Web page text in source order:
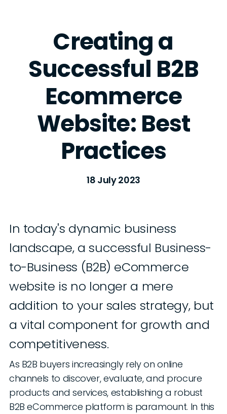
Creating a
Successful B2B
Ecommerce
Website: Best
Practices
18 July 2023
In today's dynamic business
landscape, a successful Business-
to-Business (B2B) eCommerce
website is no longer a mere
addition to your sales strategy, but
a vital component for growth and
competitiveness.
As B2B buyers increasingly rely on online
channels to discover, evaluate, and procure
products and services, establishing a robust
B2B eCommerce platform is paramount. In this